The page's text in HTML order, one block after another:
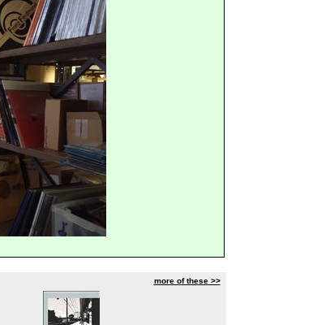
more of these >>